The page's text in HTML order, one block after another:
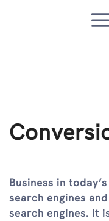
Business in
search engines
search engines. It